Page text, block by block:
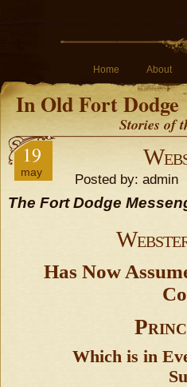
Home About
In Old Fort Dodge
Stories of
19
may Posted by:
The Fort Dodge
Has Now
Which is in